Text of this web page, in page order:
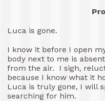
Luca is gone.
I know it before I open
body next to me is
from the air. I sigh,
because I know what it
Luca is truly gone, I will
searching for him.